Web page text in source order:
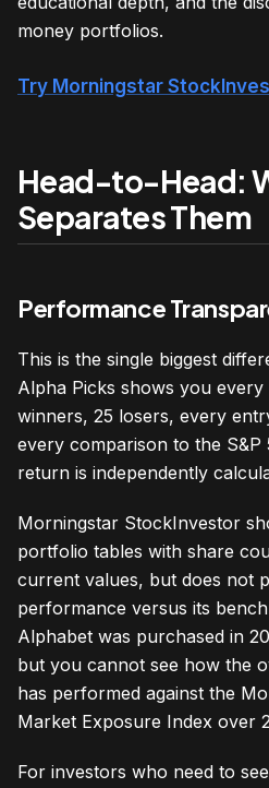
money portfolios.
Try Morningstar
Head-to-Head:
Separates Them
Performance
This is the single biggest
Alpha Picks shows you every
winners, 25 losers, every
every comparison to the
return is independently
Morningstar StockInvestor
portfolio tables with share
current values, but does not
performance versus its
Alphabet was purchased in
but you cannot see how the
has performed against the
Market Exposure Index over
For investors who need to